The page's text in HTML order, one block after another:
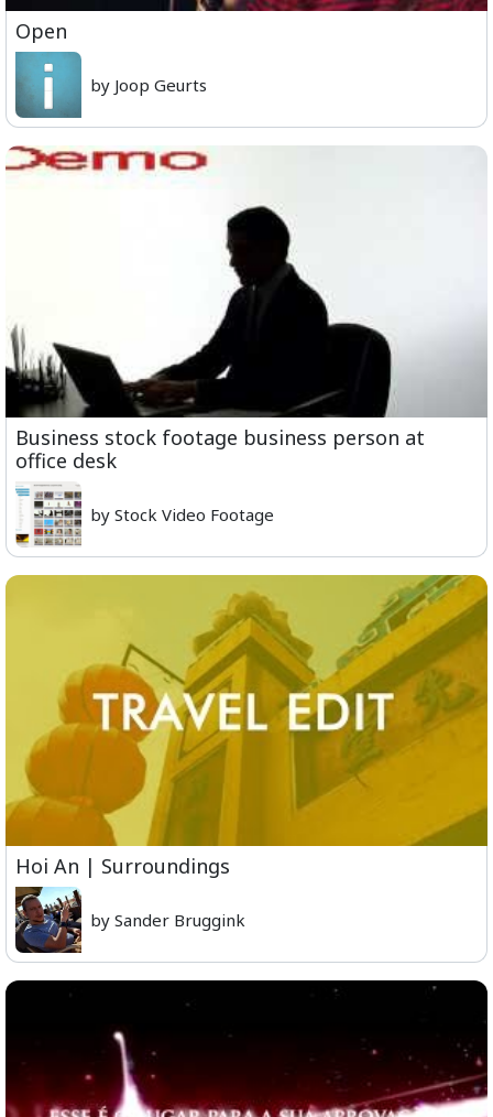
Open
by Joop Geurts
Business stock footage business person at
office desk
by Stock Video Footage
Hoi An | Surroundings
by Sander Bruggink